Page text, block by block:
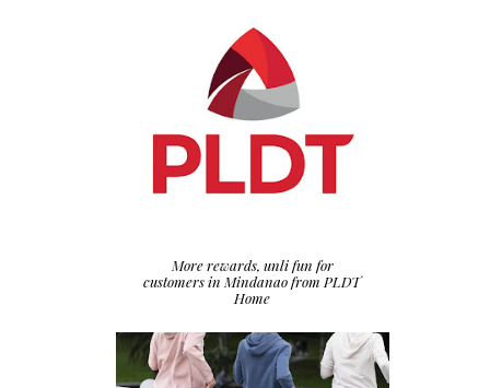
More rewards, unli fun for
customers in Mindanao from PLDT
Home